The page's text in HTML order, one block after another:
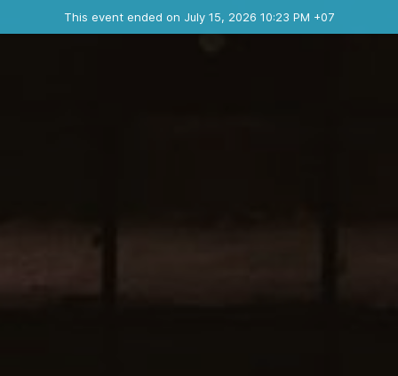
This event ended on July 15, 2026 10:23 PM +07